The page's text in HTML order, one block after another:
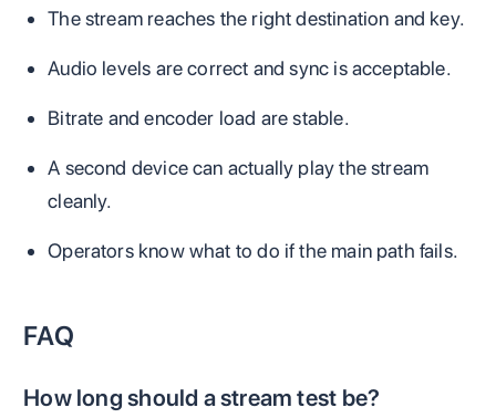
The stream reaches the right destination and key.
Audio levels are correct and sync is acceptable.
Bitrate and encoder load are stable.
A second device can actually play the stream
cleanly.
Operators know what to do if the main path fails.
FAQ
How long should a stream test be?